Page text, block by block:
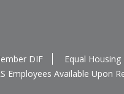
DIF
Equal
Employees Available Upon